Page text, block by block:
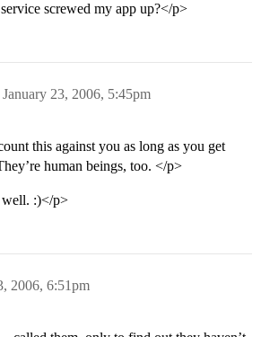
screwed my app up?</p>
January 23, 2006, 5:45pm
this against you as long as you get
human beings, too. </p>
:)</p>
2006, 6:51pm